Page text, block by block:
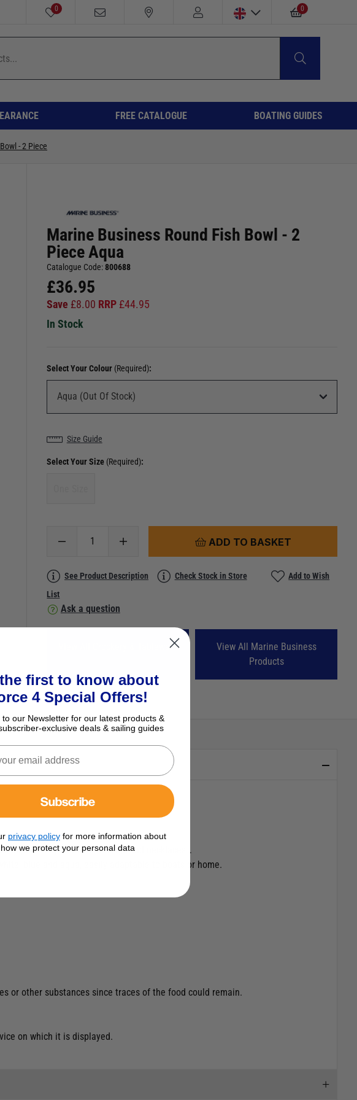
0 0
FREE CATALOGUE BOATING GUIDES
- 2 Piece
Marine Business Round Fish Bowl - 2
Piece Aqua
Catalogue Code:800688
£36.95
Save £8.00 RRP £44.95
In Stock
Select Your Colour (Required):
Size Guide
Select Your Size (Required):
ADD TO BASKET
See Product Description Check Stock in Store
Add to Wish
List
Ask a question
View All Crockery & Tableware
View All Marine Business
Products
objects: keys and coins, rings and necklaces…
blue and aqua, easily adaptable to boats or home.
or other substances since traces of the food could remain.
on which it is displayed.
first to know about
4 Special Offers!
to our Newsletter for our latest products &
exclusive deals & sailing guides
Subscribe
privacy policyfor more information about
how we protect your personal data